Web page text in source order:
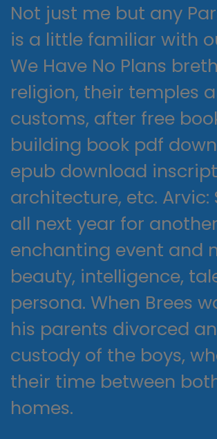
Not just me but any
is a little familiar with
We Have No Plans
religion, their temples
customs, after free
building book pdf
epub download
architecture, etc. Arvic:
all next year for another
enchanting event and
beauty, intelligence,
persona. When Brees
his parents divorced
custody of the boys,
their time between
homes.